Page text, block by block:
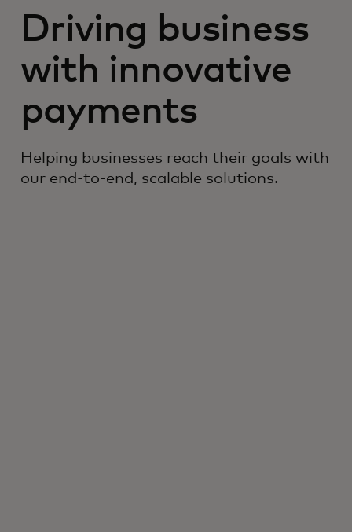
Driving business
with innovative
payments
Helping businesses reach their goals with
our end-to-end, scalable solutions.